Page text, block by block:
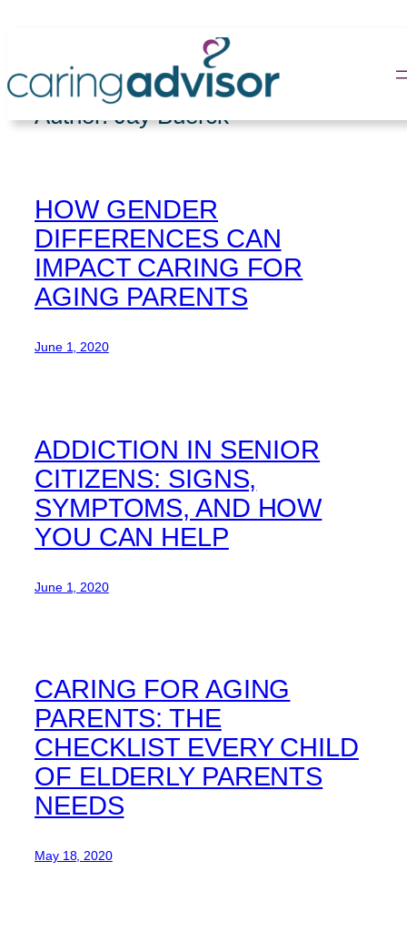
content
Author:Jay Buerck
HOW GENDER
DIFFERENCES CAN
IMPACT CARING FOR
AGING PARENTS
June 1, 2020
ADDICTION IN SENIOR
CITIZENS: SIGNS,
SYMPTOMS, AND HOW
YOU CAN HELP
June 1, 2020
CARING FOR AGING
PARENTS: THE
CHECKLIST EVERY CHILD
OF ELDERLY PARENTS
NEEDS
May 18, 2020